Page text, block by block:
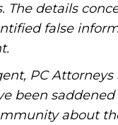
The details
false
PC
been
about